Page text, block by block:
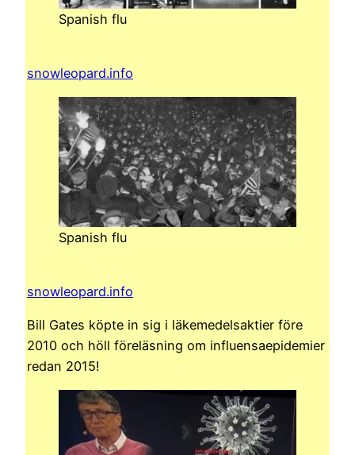
Spanish flu
snowleopard.info
Spanish flu
snowleopard.info
Bill Gates köpte in sig i läkemedelsaktier före
2010 och höll föreläsning om influensaepidemier
redan 2015!